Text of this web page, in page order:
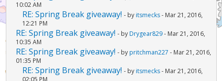
10:02 AM
RE: Spring Break giveaway! - by itsmecks- Mar 21, 2016,
12:21 PM
RE: Spring Break giveaway! - by Drygear829- Mar 21, 2016,
10:35 AM
RE: Spring Break giveaway! - by pritchman227 - Mar 21, 2016,
01:35 PM
RE: Spring Break giveaway! - by itsmecks- Mar 21, 2016,
02:05 PM